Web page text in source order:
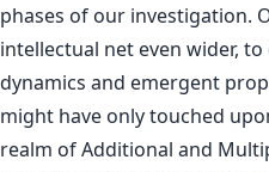
phases of our investigation.
intellectual net even wider,
dynamics and emergent
might have only touched
realm of Additional and